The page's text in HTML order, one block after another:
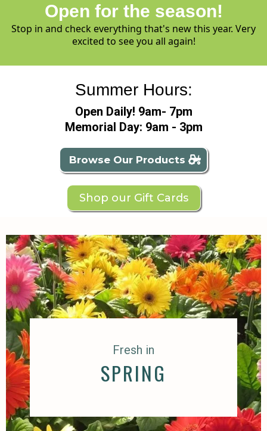
Open for the season!
Stop in and check everything that's new this year. Very
excited to see you all again!
Summer Hours:
Open Daily! 9am- 7pm
Memorial Day: 9am - 3pm
Browse Our Products
Shop our Gift Cards
Fresh in
SPRING